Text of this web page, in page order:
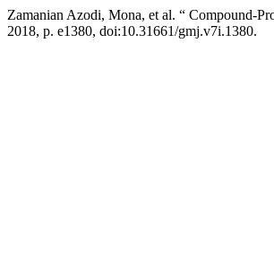
Zamanian Azodi, Mona, et al. “ Compound-
2018, p. e1380, doi:10.31661/gmj.v7i.1380.